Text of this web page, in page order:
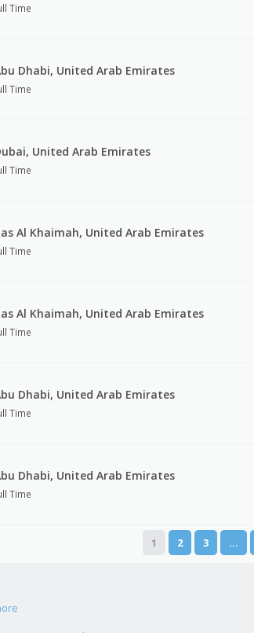
Time
Dhabi, United Arab Emirates
Time
United Arab Emirates
Time
Al Khaimah, United Arab Emirates
Time
Al Khaimah, United Arab Emirates
Time
Dhabi, United Arab Emirates
Time
Dhabi, United Arab Emirates
Time
1 2 3 …